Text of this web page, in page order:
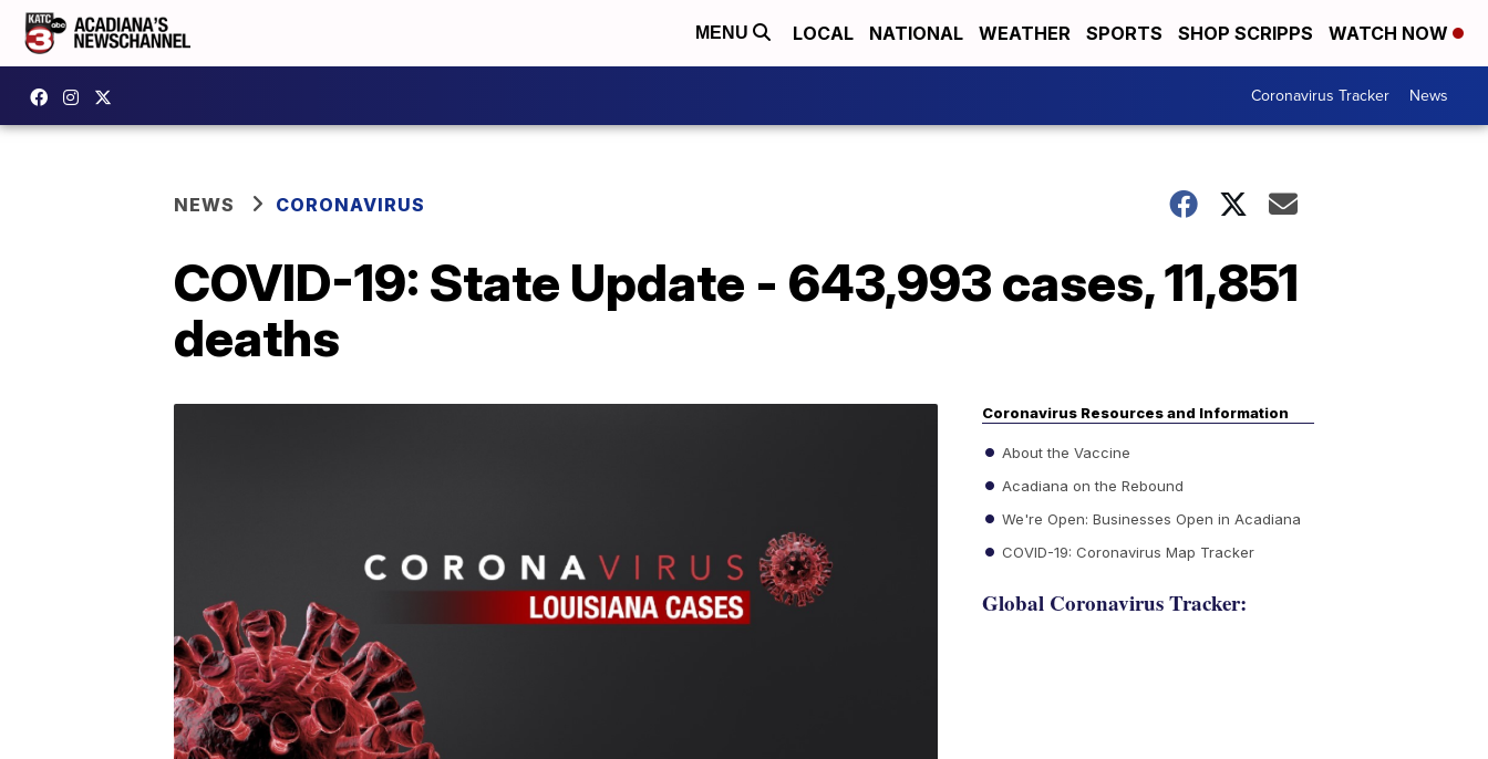
MENU LOCAL NATIONAL WEATHER SPORTS SHOP SCRIPPS WATCH NOW
Coronavirus Tracker News
NEWS CORONAVIRUS
COVID-19: State Update - 643,993 cases, 11,851
deaths
Coronavirus Resources and Information
About the Vaccine
Acadiana on the Rebound
We're Open: Businesses Open in Acadiana
COVID-19: Coronavirus Map Tracker
Global Coronavirus Tracker: